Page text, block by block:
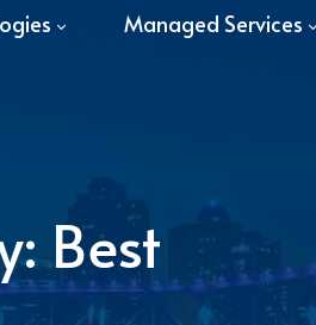
Managed Services
Best